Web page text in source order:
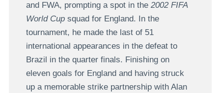
and FWA, prompting a spot in the 2002 FIFA
World Cupsquad for England. In the
tournament, he made the last of 51
international appearances in the defeat to
Brazil in the quarter finals. Finishing on
eleven goals for England and having struck
up a memorable strike partnership with Alan